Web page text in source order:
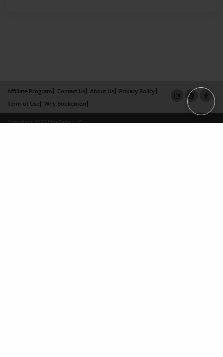
Affiliate Program Contact Us About Us
Privacy Policy
Term of Use
Why Bookemon
Copyright 2026 LivePage LLC